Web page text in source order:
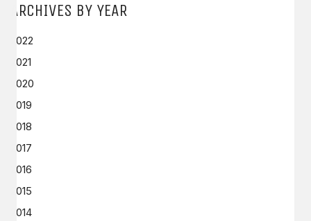
ARCHIVES BY YEAR
2022
2021
2020
2019
2018
2017
2016
2015
2014